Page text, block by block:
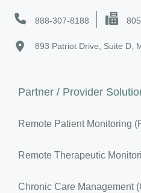
888-307-8188
893 Patriot Drive, Suite D,
Partner / Provider
Remote Patient Monitoring
Remote Therapeutic
Chronic Care Management